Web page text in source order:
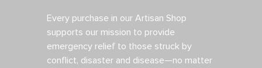
Every purchase in our Artisan Shop
supports our mission to provide
emergency relief to those struck by
conflict, disaster and disease—no matter